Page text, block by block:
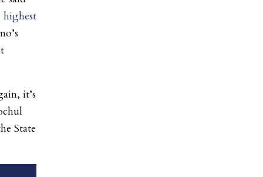
highest
it’s
State